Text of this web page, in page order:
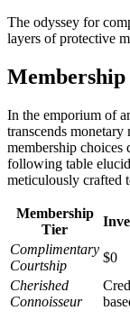
The odyssey for
layers of protective
In the emporium of
transcends
membership choices
following table
meticulously crafted
Membership
Tier
Complimentary
Courtship
$0
Cherished
Connoisseur